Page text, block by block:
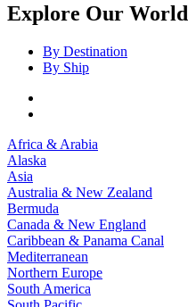
Explore Our World
By Destination
By Ship
Africa & Arabia
Alaska
Asia
Australia & New Zealand
Bermuda
Canada & New England
Caribbean & Panama Canal
Mediterranean
Northern Europe
South America